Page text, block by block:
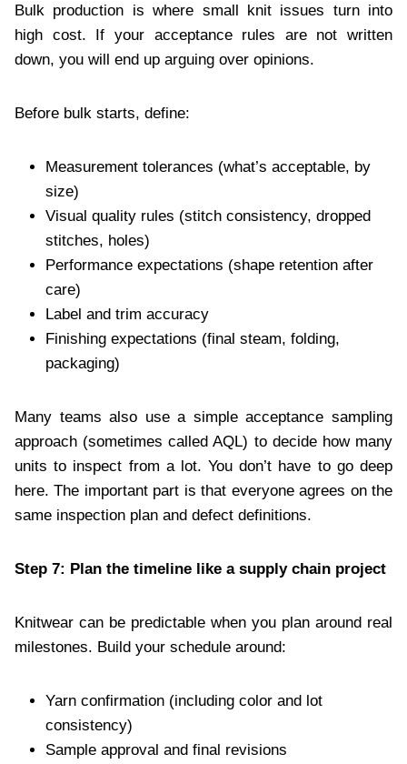
Bulk production is where small knit issues turn into
high cost. If your acceptance rules are not written
down, you will end up arguing over opinions.
Before bulk starts, define:
Measurement tolerances (what’s acceptable, by
size)
Visual quality rules (stitch consistency, dropped
stitches, holes)
Performance expectations (shape retention after
care)
Label and trim accuracy
Finishing expectations (final steam, folding,
packaging)
Many teams also use a simple acceptance sampling
approach (sometimes called AQL) to decide how many
units to inspect from a lot. You don’t have to go deep
here. The important part is that everyone agrees on the
same inspection plan and defect definitions.
Step 7: Plan the timeline like a supply chain project
Knitwear can be predictable when you plan around real
milestones. Build your schedule around:
Yarn confirmation (including color and lot
consistency)
Sample approval and final revisions